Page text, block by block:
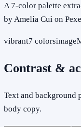
A 7-color palette
by Amelia Cui on
vibrant7 colorsimage
Contrast &
Text and background
body copy.